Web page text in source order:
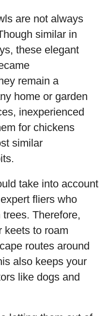
are not always
similar in
these elegant
remain a
home or garden
inexperienced
for chickens
similar
take into account
fliers who
Therefore,
keets to roam
routes around
also keeps your
like dogs and